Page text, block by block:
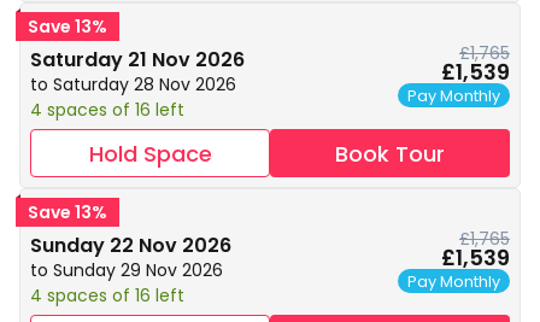
Save 13%
Saturday 21 Nov 2026
to Saturday 28 Nov 2026
4 spaces of 16 left
£1,765
£1,539
Pay Monthly
Hold Space Book Tour
Save 13%
Sunday 22 Nov 2026
to Sunday 29 Nov 2026
4 spaces of 16 left
£1,765
£1,539
Pay Monthly